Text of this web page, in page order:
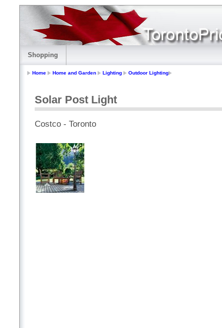
Shopping
Home Home and Garden Lighting Outdoor Lighting
Solar Post Light
Costco - Toronto